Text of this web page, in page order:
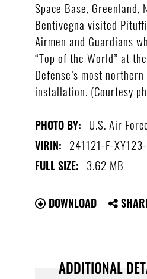
Space Base, Greenland,
Bentivegna visited
Airmen and Guardians
“Top of the World” at
Defense’s most
installation. (Courtesy
PHOTO BY: U.S. Air
VIRIN: 241121-F-
FULL SIZE: 3.62 MB
DOWNLOAD
ADDITIONAL